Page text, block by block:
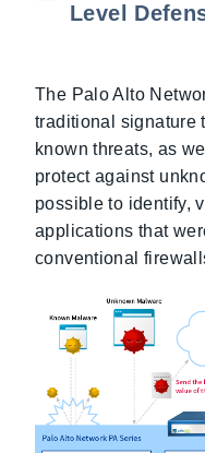
Level
The Palo Alto
traditional signature
known threats, as
protect against
possible to identify,
applications that
conventional